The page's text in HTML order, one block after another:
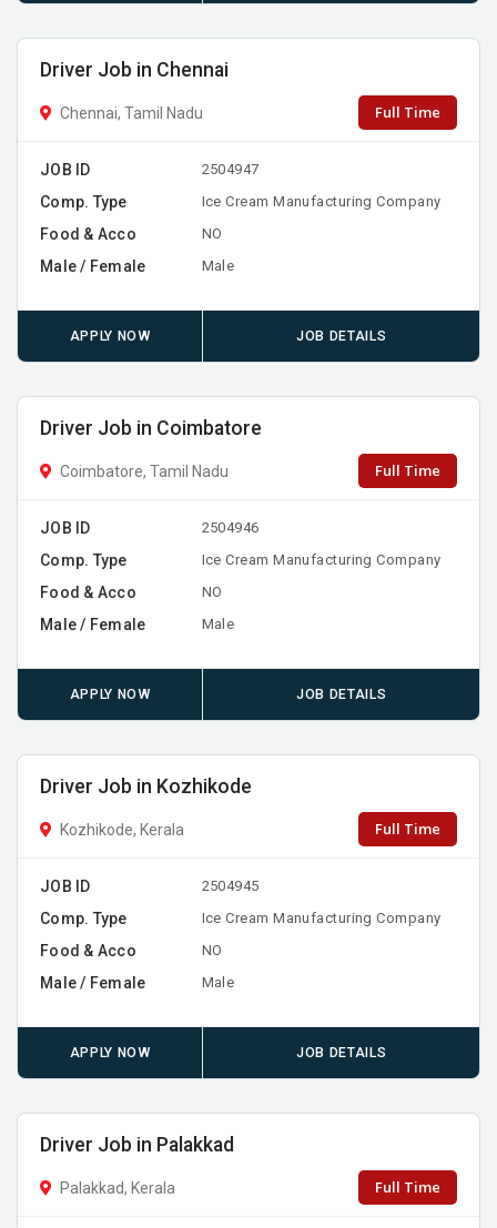
Driver Job in Chennai
Chennai, Tamil Nadu Full Time
JOB ID 2504947
Comp. Type Ice Cream Manufacturing Company
Food & Acco NO
Male / Female Male
APPLY NOW JOB DETAILS
Driver Job in Coimbatore
Coimbatore, Tamil Nadu Full Time
JOB ID 2504946
Comp. Type Ice Cream Manufacturing Company
Food & Acco NO
Male / Female Male
APPLY NOW JOB DETAILS
Driver Job in Kozhikode
Kozhikode, Kerala Full Time
JOB ID 2504945
Comp. Type Ice Cream Manufacturing Company
Food & Acco NO
Male / Female Male
APPLY NOW JOB DETAILS
Driver Job in Palakkad
Palakkad, Kerala Full Time